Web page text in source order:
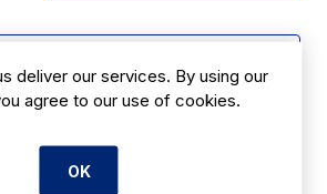
deliver our services. By using our
agree to our use of cookies.
OK